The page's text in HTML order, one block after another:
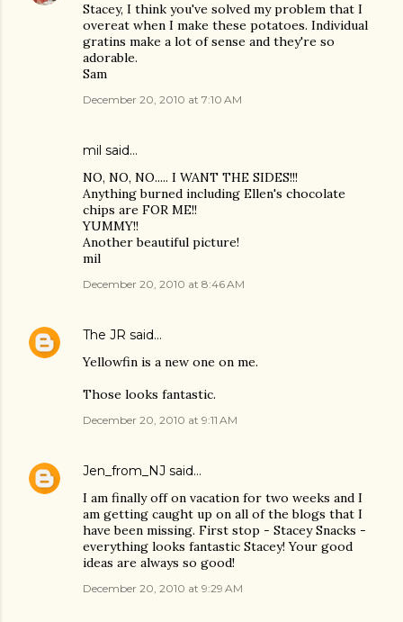
Stacey, I think you've solved my problem that I
overeat when I make these potatoes. Individual
gratins make a lot of sense and they're so
adorable.
Sam
December 20, 2010 at 7:10 AM
mil said…
NO, NO, NO..... I WANT THE SIDES!!!
Anything burned including Ellen's chocolate
chips are FOR ME!!
YUMMY!!
Another beautiful picture!
mil
December 20, 2010 at 8:46 AM
The JR said…
Yellowfin is a new one on me.
Those looks fantastic.
December 20, 2010 at 9:11 AM
Jen_from_NJ said…
I am finally off on vacation for two weeks and I
am getting caught up on all of the blogs that I
have been missing. First stop - Stacey Snacks -
everything looks fantastic Stacey! Your good
ideas are always so good!
December 20, 2010 at 9:29 AM